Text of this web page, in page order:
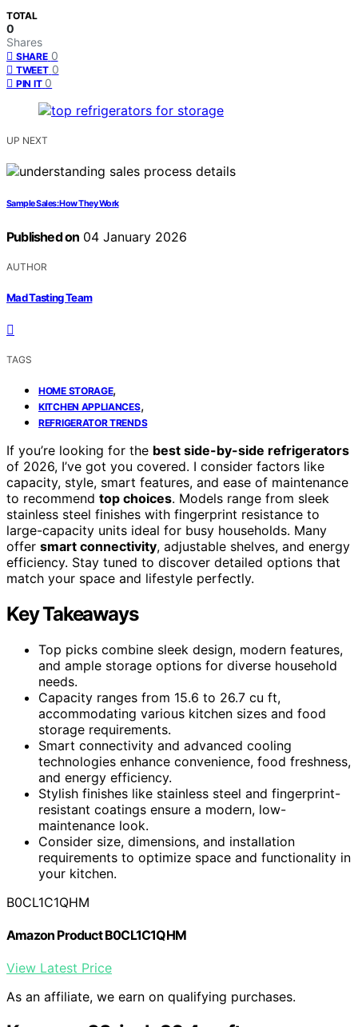
TOTAL
0
Shares
SHARE 0
TWEET 0
PIN IT 0
UP NEXT
Sample Sales: How They Work
Published on 04 January 2026
AUTHOR
Mad Tasting Team
TAGS
HOME STORAGE,
KITCHEN APPLIANCES,
REFRIGERATOR TRENDS
If you’re looking for the best side-by-side refrigerators
of 2026, I’ve got you covered. I consider factors like
capacity, style, smart features, and ease of maintenance
to recommend top choices. Models range from sleek
stainless steel finishes with fingerprint resistance to
large-capacity units ideal for busy households. Many
offer smart connectivity, adjustable shelves, and energy
efficiency. Stay tuned to discover detailed options that
match your space and lifestyle perfectly.
Key Takeaways
Top picks combine sleek design, modern features,
and ample storage options for diverse household
needs.
Capacity ranges from 15.6 to 26.7 cu ft,
accommodating various kitchen sizes and food
storage requirements.
Smart connectivity and advanced cooling
technologies enhance convenience, food freshness,
and energy efficiency.
Stylish finishes like stainless steel and fingerprint-
resistant coatings ensure a modern, low-
maintenance look.
Consider size, dimensions, and installation
requirements to optimize space and functionality in
your kitchen.
B0CL1C1QHM
Amazon Product B0CL1C1QHM
View Latest Price
As an affiliate, we earn on qualifying purchases.